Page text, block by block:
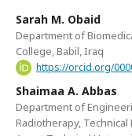
Sarah M. Obaid
Department of
College, Babil, Iraq
https://orcid.org/
Shaimaa A. Abbas
Department of
Radiotherapy,